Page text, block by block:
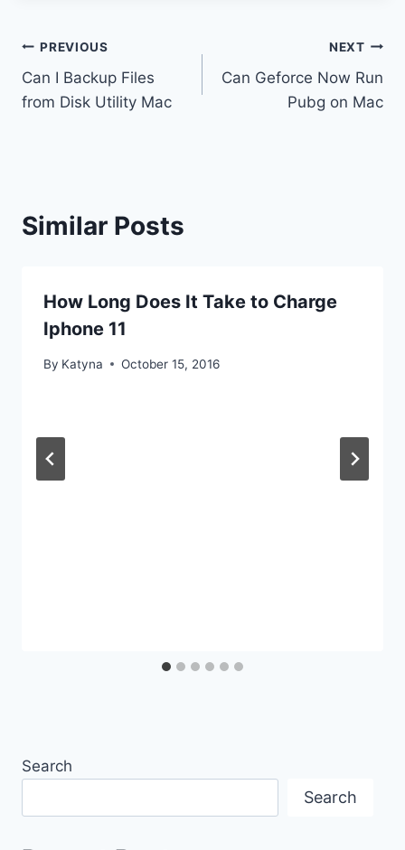
Post
navigation
PREVIOUS
Can I Backup Files
from Disk Utility Mac
NEXT
Can Geforce Now Run
Pubg on Mac
Similar Posts
How Long Does It Take to Charge
Iphone 11
By Katyna October 15, 2016
Search
Search